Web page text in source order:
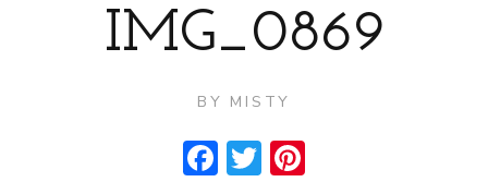
IMG_0869
BY MISTY
Facebook
Twitter